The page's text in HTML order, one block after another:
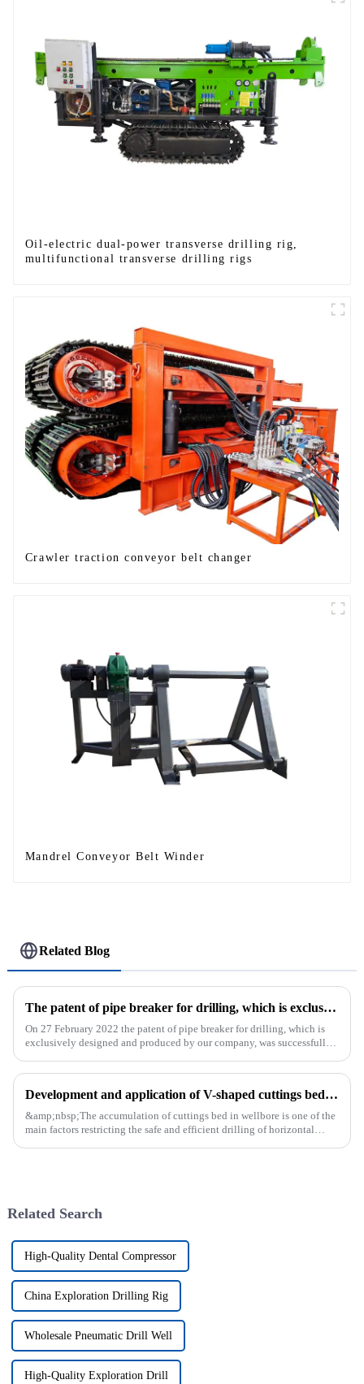
Oil-electric dual-power transverse drilling rig,
multifunctional transverse drilling rigs
Crawler traction conveyor belt changer
Mandrel Conveyor Belt Winder
Related Blog
The patent of pipe breaker for drilling, which is exclusively designed and produced by our company, was successfully issued
On 27 February 2022 the patent of pipe breaker for drilling, which is
exclusively designed and produced by our company, was successfully
Development and application of V-shaped cuttings bed cleaning tool in horizontal well
&amp;nbsp;The accumulation of cuttings bed in wellbore is one of the
main factors restricting the safe and efficient drilling of horizontal
Related Search
High-Quality Dental Compressor
China Exploration Drilling Rig
Wholesale Pneumatic Drill Well
High-Quality Exploration Drill